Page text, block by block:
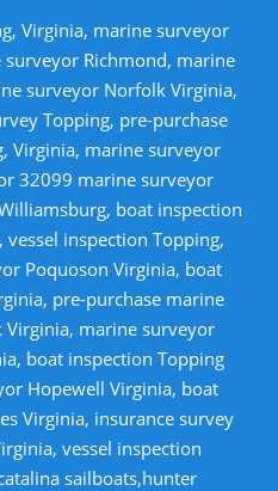
Virginia, marine surveyor
Richmond, marine
surveyor Norfolk Virginia,
Topping, pre-purchase
Virginia, marine surveyor
32099 marine surveyor
boat inspection
inspection Topping,
Poquoson Virginia, boat
pre-purchase marine
Virginia, marine surveyor
boat inspection Topping
Hopewell Virginia, boat
Virginia, insurance survey
vessel inspection
sailboats,hunter